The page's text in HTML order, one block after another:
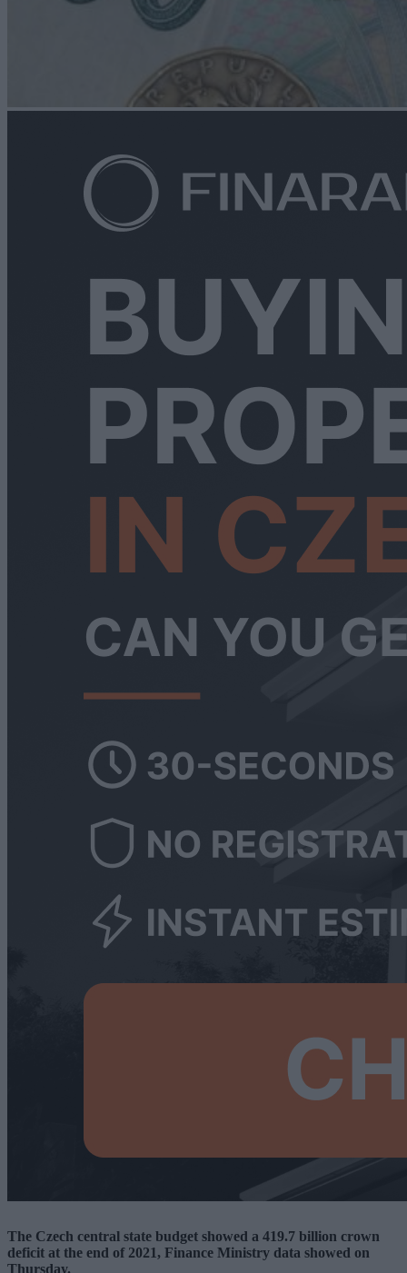
The Czech central state budget showed a 419.7 billion crown
deficit at the end of 2021, Finance Ministry data showed on
Thursday.